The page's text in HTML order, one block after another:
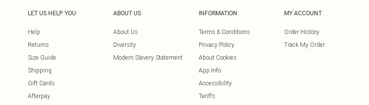
LET US HELP YOU
Help
Returns
Size Guide
Shipping
Gift Cards
Afterpay
ABOUT US
About Us
Diversity
Modern Slavery Statement
INFORMATION
Terms & Conditions
Privacy Policy
About Cookies
App Info
Accessibility
Tariffs
MY ACCOUNT
Order History
Track My Order